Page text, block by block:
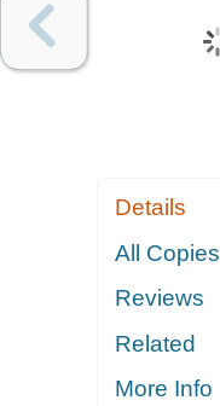
Details
All Copies
Reviews
Related
More Info